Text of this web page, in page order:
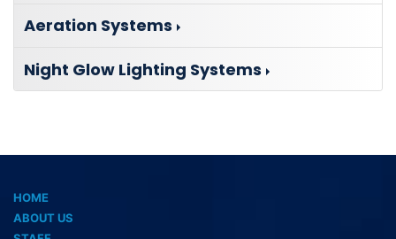
Aeration Systems
Night Glow Lighting Systems
HOME
ABOUT US